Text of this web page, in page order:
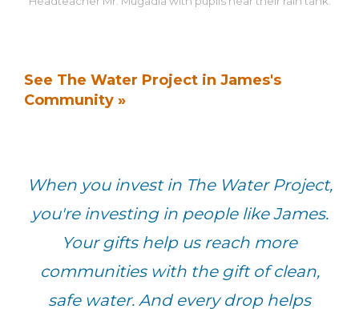
See The Water Project in James's
Community »
When you invest in The Water Project,
you're investing in people like James.
Your gifts help us reach more
communities with the gift of clean,
safe water. And every drop helps